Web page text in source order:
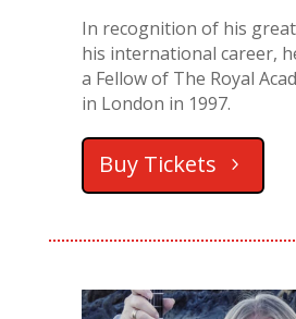
In recognition of his
his international career,
a Fellow of The Royal
in London in 1997.
Buy Tickets